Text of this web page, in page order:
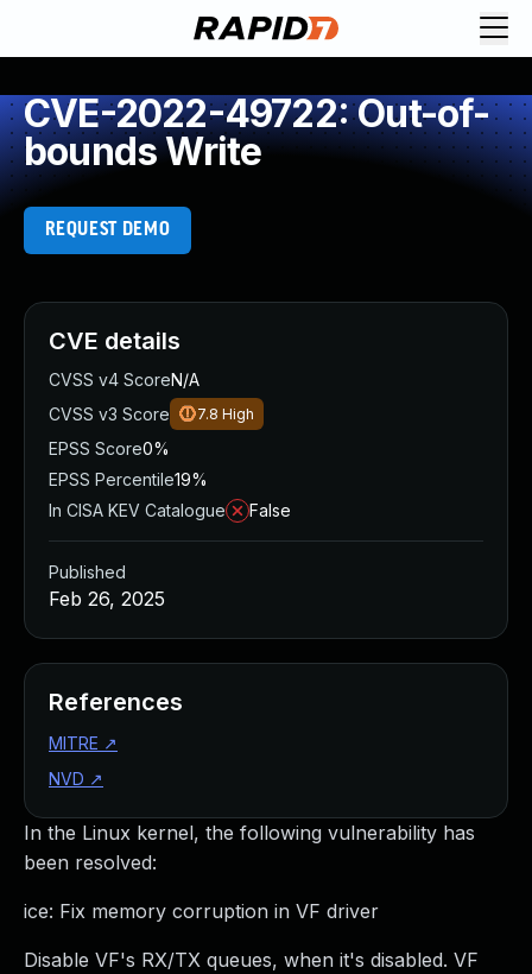
CVE-2022-49722: Out-of-
bounds Write
REQUEST DEMO
In the Linux kernel, the following vulnerability has
been resolved:
ice: Fix memory corruption in VF driver
Disable VF's RX/TX queues, when it's disabled. VF
CVE details
CVSS v4 ScoreN/A
CVSS v3 Score
7.8 High
EPSS Score0%
EPSS Percentile19%
In CISA KEV Catalogue
False
Published
Feb 26, 2025
References
MITRE ↗
NVD ↗